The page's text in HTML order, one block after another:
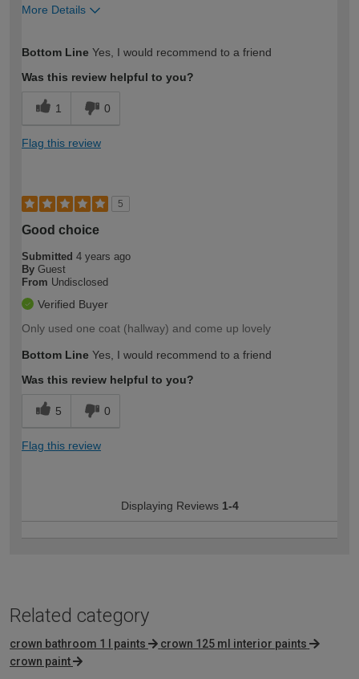
More Details
expertise?
Bottom Line Yes, I would recommend to a friend
Was this review helpful to you?
1 0
Flag this review
5
Good choice
Submitted 4 years ago
By Guest
From Undisclosed
Verified Buyer
Only used one coat (hallway) and come up lovely
Bottom Line Yes, I would recommend to a friend
Was this review helpful to you?
5 0
Flag this review
Displaying Reviews 1-4
Related category
crown bathroom 1 l paints
crown 125 ml interior paints
crown paint